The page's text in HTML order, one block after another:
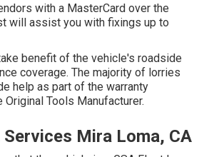
with a MasterCard over the
will assist you with fixings up to
benefit of the vehicle's roadside
coverage. The majority of lorries
help as part of the warranty
Tools Manufacturer.
Mira Loma, CA